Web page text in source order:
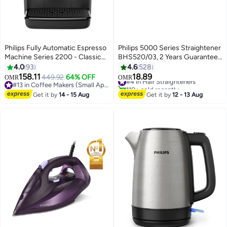
Philips Fully Automatic Espresso
Machine Series 2200 - Classic
Milk Frother, Touch Screen
Display, 2 Beverages 1.8 L 1500
W EP2220/10 Black
4.093
OMR158.11449.92 64% OFF
#13 in Coffee Makers (Small Appliances)
Get it by14 - 15 Aug
Philips 5000 Series Straightener
BHS520/03, 2 Years Guarantee
Pale Sky Blue
4.6 528
OMR18.89
#4 in Hair Straighteners
110+ sold recently
#4 in Hair Straighteners
Get it by12 - 13 Aug